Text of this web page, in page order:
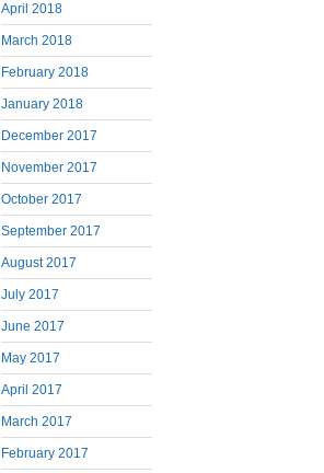
April 2018
March 2018
February 2018
January 2018
December 2017
November 2017
October 2017
September 2017
August 2017
July 2017
June 2017
May 2017
April 2017
March 2017
February 2017